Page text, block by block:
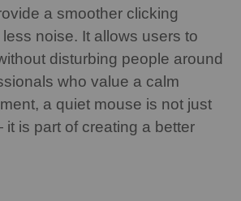
a smoother clicking
noise. It allows users to
disturbing people around
who value a calm
a quiet mouse is not just
is part of creating a better